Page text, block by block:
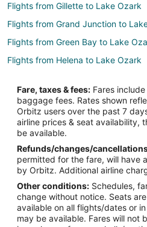
Flights from Gillette to Lake Ozark
Flights from Grand Junction to
Flights from Green Bay to Lake
Flights from Helena to Lake Ozark
Flights from Wilmington to Lake
Flights from Anchorage to Lake
Flights from Baltimore to Lake Ozark
Flights from Calgary to Lake Ozark
Flights from Denver to Lake Ozark
Flights from Las Vegas to Lake
Flights from London to Lake Ozark
Flights from New Orleans to Lake
Fare, taxes & fees: Fares
baggage fees. Rates shown
Orbitz users over the past 7
airline prices & seat availability,
be available.
Refunds/changes/
permitted for the fare, will have
by Orbitz. Additional airline
Other conditions: Schedules,
change without notice. Seats
available on all flights/dates or
may be available. Fares will not